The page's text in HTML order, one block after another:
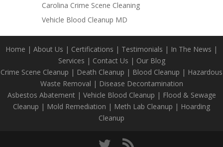
Carolina Crime Scene Cleaning
Vehicle Blood Cleanup MD
Home | About Us | Certifications | Testimonials | In The News |
Services | Contact Us | Our Blog
Crime Scene Cleanup | Death Cleanup | Blood Cleanup | Hazardous
Waste Removal | Disease Decontamination
Asbestos Abatement| Vehicle Blood Cleanup | Flood & Sewage
Cleanup | Mold Remediation | Meth Lab Cleanup | Hoarding
Cleanup